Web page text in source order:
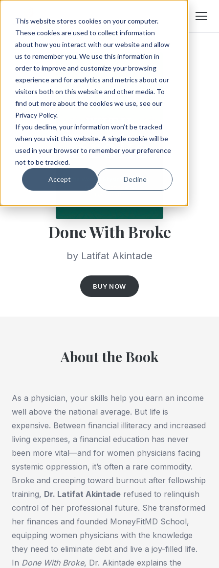
This website stores cookies on your computer.
These cookies are used to collect information
about how you interact with our website and allow
us to remember you. We use this information in
order to improve and customize your browsing
experience and for analytics and metrics about our
visitors both on this website and other media. To
find out more about the cookies we use, see our
Privacy Policy.
If you decline, your information won’t be tracked
when you visit this website. A single cookie will be
used in your browser to remember your preference
not to be tracked.
Accept Decline
Done With Broke
by Latifat Akintade
BUY NOW
About the Book
As a physician, your skills help you earn an income
well above the national average. But life is
expensive. Between financial illiteracy and increased
living expenses, a financial education has never
been more vital—and for women physicians facing
systemic oppression, it’s often a rare commodity.
Broke and creeping toward burnout after fellowship
training, Dr. Latifat Akintade refused to relinquish
control of her professional future. She transformed
her finances and founded MoneyFitMD School,
equipping women physicians with the knowledge
they need to eliminate debt and live a joy-filled life.
In Done With Broke, Dr. Akintade explains the